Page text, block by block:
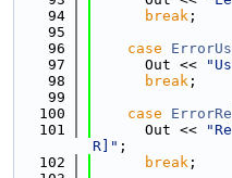
   94
break ;
   95
   96
case
   97
      Out <<
   98
break ;
   99
  100
case
  101
      Out <<
R]" ;
  102
break ;